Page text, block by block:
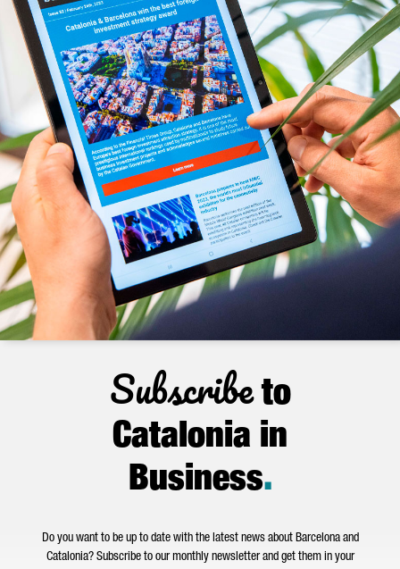
Subscribeto
Catalonia in
Business.
Do you want to be up to date with the latest news about Barcelona and
Catalonia? Subscribe to our monthly newsletter and get them in your